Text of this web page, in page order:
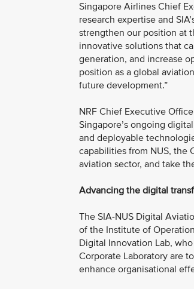
Singapore Airlines Chief
research expertise and
strengthen our position at
innovative solutions that
generation, and increase
position as a global
future development.”
NRF Chief Executive
Singapore’s ongoing
and deployable
capabilities from NUS, the
aviation sector, and take
Advancing the digital
The SIA-NUS Digital
of the Institute of
Digital Innovation Lab,
Corporate Laboratory are
enhance organisational